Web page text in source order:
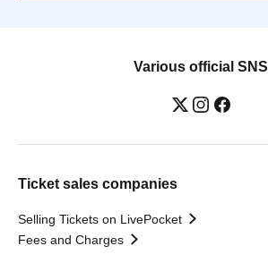
Various official SNS
Ticket sales companies
Selling Tickets on LivePocket
Fees and Charges